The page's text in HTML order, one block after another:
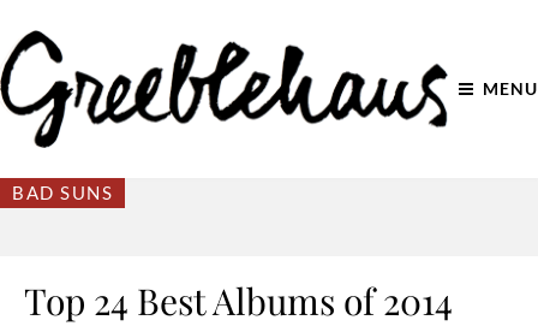
MENU
BAD SUNS
Top 24 Best Albums of 2014